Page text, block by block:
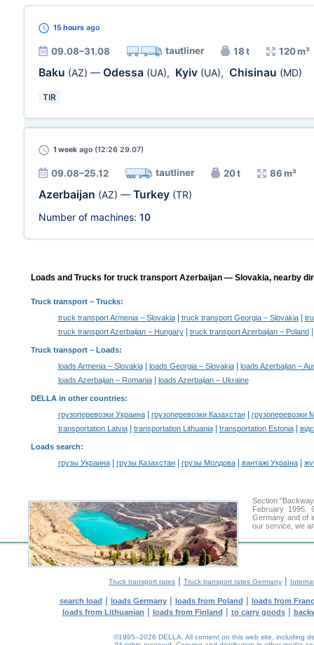
15 hours ago
09.08–31.08 tautliner 18 t 120 m³
Baku (AZ) — Odessa (UA), Kyiv (UA), Chisinau (MD)
TIR
1 week ago (12:26 29.07)
09.08–25.12 tautliner 20 t 86 m³
Azerbaijan (AZ) — Turkey (TR)
Number of machines: 10
Loads and Trucks for truck transport Azerbaijan — Slovakia, nearby
Truck transport– Trucks:
truck transport Armenia – Slovakia| truck transport Georgia – Slovakia|
truck transport Azerbaijan – Hungary| truck transport Azerbaijan – Poland
Truck transport – Loads:
loads Armenia – Slovakia| loads Georgia – Slovakia|
loads Azerbaijan –
loads Azerbaijan – Romania| loads Azerbaijan – Ukraine
DELLA in other countries:
грузоперевозки Украина| грузоперевозки Казахстан|
грузоперевозки
transportation Latvia| transportation Lithuania| transportation Estonia|
Loads search:
грузы Украина| грузы Казахстан| грузы Молдова| вантажі Україна|
Section
February 1995.
Germany and of
our service, we
Truck transport rates | Truck transport rates Germany |
search load | loads Germany| loads from Poland | loads from
loads from Lithuanian | loads from Finland | to carry goods|
©1995–2026 DELLA. All content on this web site, including